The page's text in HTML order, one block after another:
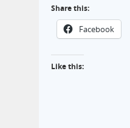
Share this:
Facebook
Like this: